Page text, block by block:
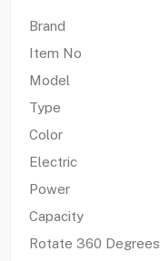
Brand
Item No
Model
Type
Color
Electric
Power
Capacity
Rotate 360 Degrees